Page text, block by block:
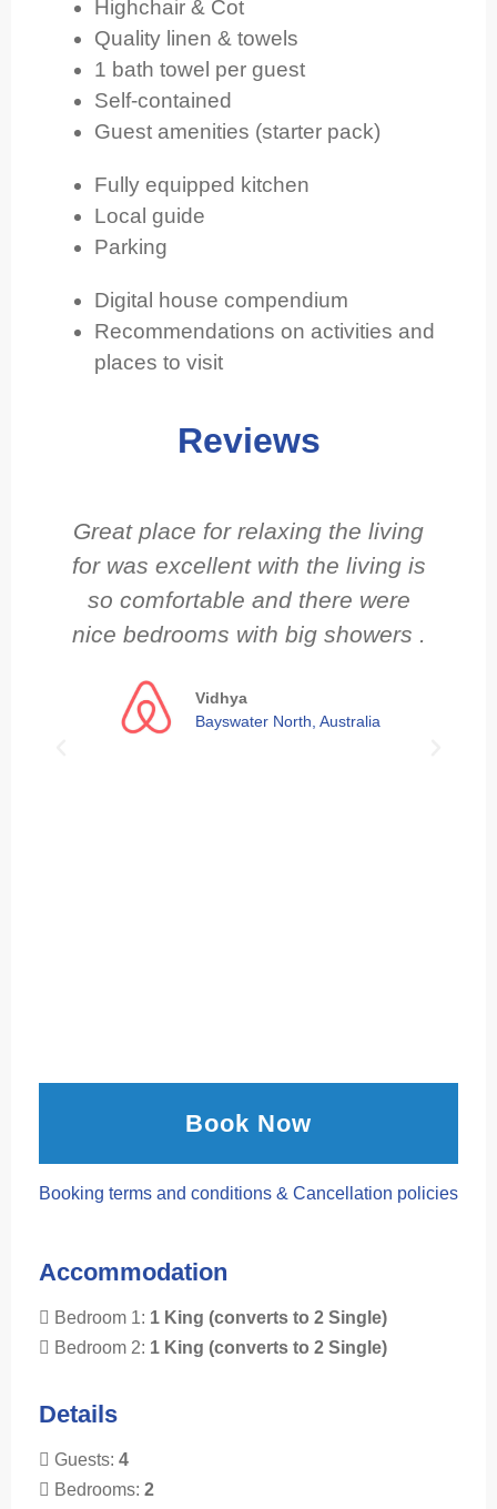
Highchair & Cot
Quality linen & towels
1 bath towel per guest
Self-contained
Guest amenities (starter pack)
Fully equipped kitchen
Local guide
Parking
Digital house compendium
Recommendations on activities and
places to visit
Reviews
Great place for relaxing the living
for was excellent with the living is
so comfortable and there were
nice bedrooms with big showers .
Vidhya
Bayswater North, Australia
Book Now
Booking terms and conditions & Cancellation policies
Accommodation
Bedroom 1: 1 King (converts to 2 Single)
Bedroom 2: 1 King (converts to 2 Single)
Details
Guests: 4
Bedrooms: 2